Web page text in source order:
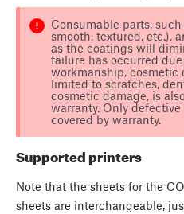
Consumable parts,
smooth, textured, etc.),
as the coatings will
failure has occurred
workmanship,
limited to scratches,
cosmetic damage, is
warranty. Only
covered by warranty.
Supported printers
Note that the sheets for the
sheets are interchangeable,